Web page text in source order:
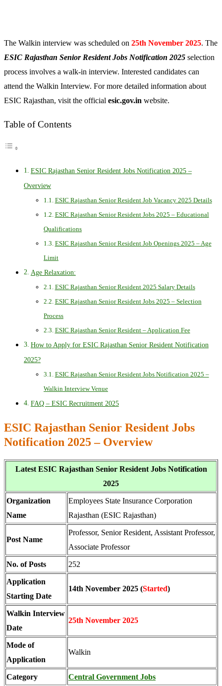
The Walkin interview was scheduled on 25th November 2025. The
ESIC Rajasthan Senior ResidentJobs Notification 2025 selection
process involves a walk-in interview. Interested candidates can
attend the Walkin Interview. For more detailed information about
ESIC Rajasthan, visit the official esic.gov.in website.
Table of Contents
ESIC Rajasthan Senior Resident Jobs Notification 2025 –
Overview
ESIC Rajasthan Senior Resident Job Vacancy 2025 Details
ESIC Rajasthan Senior Resident Jobs 2025 – Educational
Qualifications
ESIC Rajasthan Senior Resident Job Openings 2025 – Age
Limit
Age Relaxation:
ESIC Rajasthan Senior Resident 2025 Salary Details
ESIC Rajasthan Senior Resident Jobs 2025 – Selection
Process
ESIC Rajasthan Senior Resident – Application Fee
How to Apply for ESIC Rajasthan Senior Resident Notification
2025?
ESIC Rajasthan Senior Resident Jobs Notification 2025 –
Walkin Interview Venue
FAQ – ESIC Recruitment 2025
ESIC Rajasthan Senior Resident Jobs
Notification 2025 – Overview
Latest ESIC Rajasthan Senior Resident Jobs Notification
2025
Organization
Name
Employees State Insurance Corporation
Rajasthan (ESIC Rajasthan)
Post Name
Professor, Senior Resident, Assistant Professor,
Associate Professor
No. of Posts 252
Application
Starting Date
14th November 2025 (Started)
Walkin Interview
Date
25th November 2025
Mode of
Application
Walkin
Category Central Government Jobs